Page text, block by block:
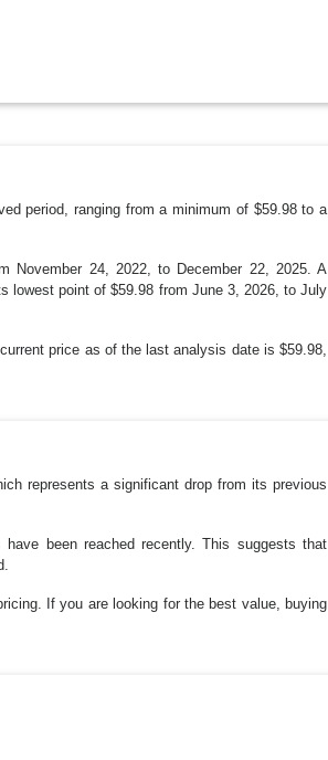
period, ranging from a minimum of $59.98 to a
November 24, 2022, to December 22, 2025. A
lowest point of $59.98 from June 3, 2026, to July
price as of the last analysis date is $59.98,
represents a significant drop from its previous
been reached recently. This suggests that
If you are looking for the best value, buying